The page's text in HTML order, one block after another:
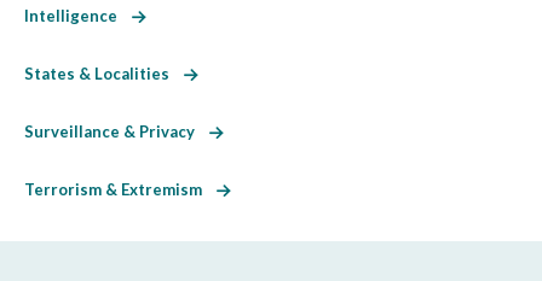
Intelligence
States & Localities
Surveillance & Privacy
Terrorism & Extremism